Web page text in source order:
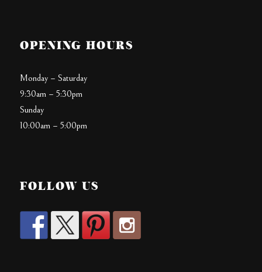
OPENING HOURS
Monday – Saturday
9:30am – 5:30pm
Sunday
10:00am – 5:00pm
FOLLOW US